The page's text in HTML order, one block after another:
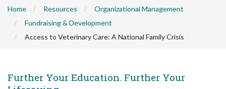
Home Resources
Organizational Management
Fundraising & Development
Access to Veterinary Care: A National Family Crisis
Further Your Education. Further Your